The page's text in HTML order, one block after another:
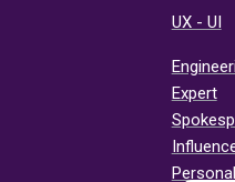
UX - UI
Expert